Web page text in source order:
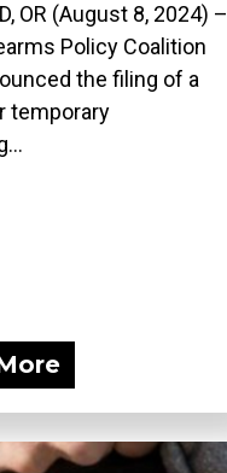
OR (August 8, 2024) –
Policy Coalition
the filing of a
temporary